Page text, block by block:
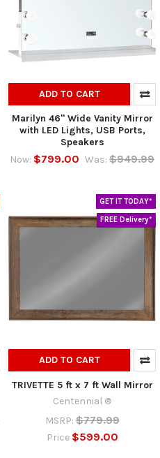
ADD TO CART
Marilyn 46" Wide Vanity Mirror
with LED Lights, USB Ports,
Speakers
Now: $799.00 Was: $949.99
GET IT TODAY*
FREE Delivery*
ADD TO CART
TRIVETTE 5 ft x 7 ft Wall Mirror
Centennial ®
MSRP: $779.99
Price $599.00